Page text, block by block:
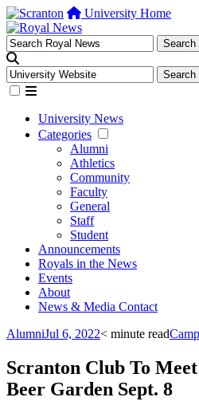
University Home
University News
Categories
Alumni
Athletics
Community
Faculty
General
Staff
Student
Announcements
Royals in the News
Events
About
News & Media Contact
AlumniJul 6, 2022< minute read
Scranton Club To
Beer Garden Sept. 8